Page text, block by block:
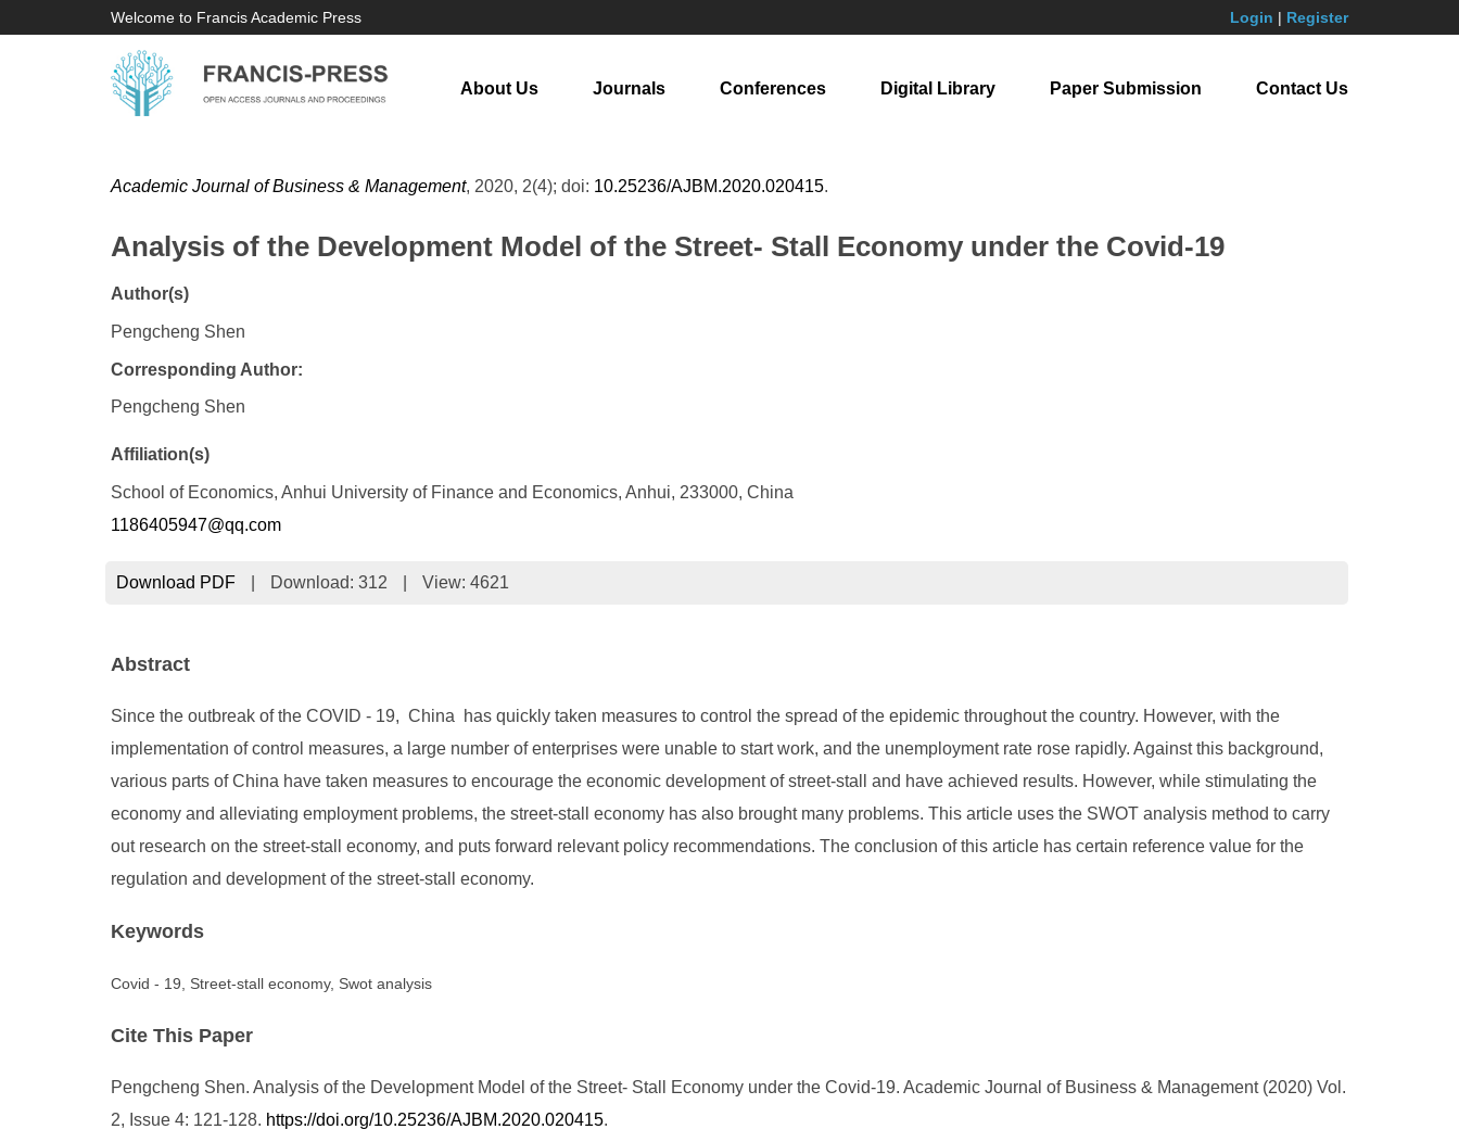
Welcome to Francis Academic Press Login | Register
About Us Journals Conferences Digital Library Paper Submission Contact Us
Academic Journal of Business & Management, 2020, 2(4); doi: 10.25236/AJBM.2020.020415.
Analysis of the Development Model of the Street- Stall Economy under the Covid-19
Author(s)
Pengcheng Shen
Corresponding Author:
Pengcheng Shen
Affiliation(s)
School of Economics, Anhui University of Finance and Economics, Anhui, 233000, China
1186405947@qq.com
Download PDF Download: 312 View: 4621
Abstract
Since the outbreak of the COVID - 19, China has quickly taken measures to control the spread of the epidemic throughout the country. However, with the
implementation of control measures, a large number of enterprises were unable to start work, and the unemployment rate rose rapidly. Against this background,
various parts of China have taken measures to encourage the economic development of street-stall and have achieved results. However, while stimulating the
economy and alleviating employment problems, the street-stall economy has also brought many problems. This article uses the SWOT analysis method to carry
out research on the street-stall economy, and puts forward relevant policy recommendations. The conclusion of this article has certain reference value for the
regulation and development of the street-stall economy.
Keywords
Covid - 19, Street-stall economy, Swot analysis
Cite This Paper
Pengcheng Shen. Analysis of the Development Model of the Street- Stall Economy under the Covid-19. Academic Journal of Business & Management (2020) Vol.
2, Issue 4: 121-128. https://doi.org/10.25236/AJBM.2020.020415.